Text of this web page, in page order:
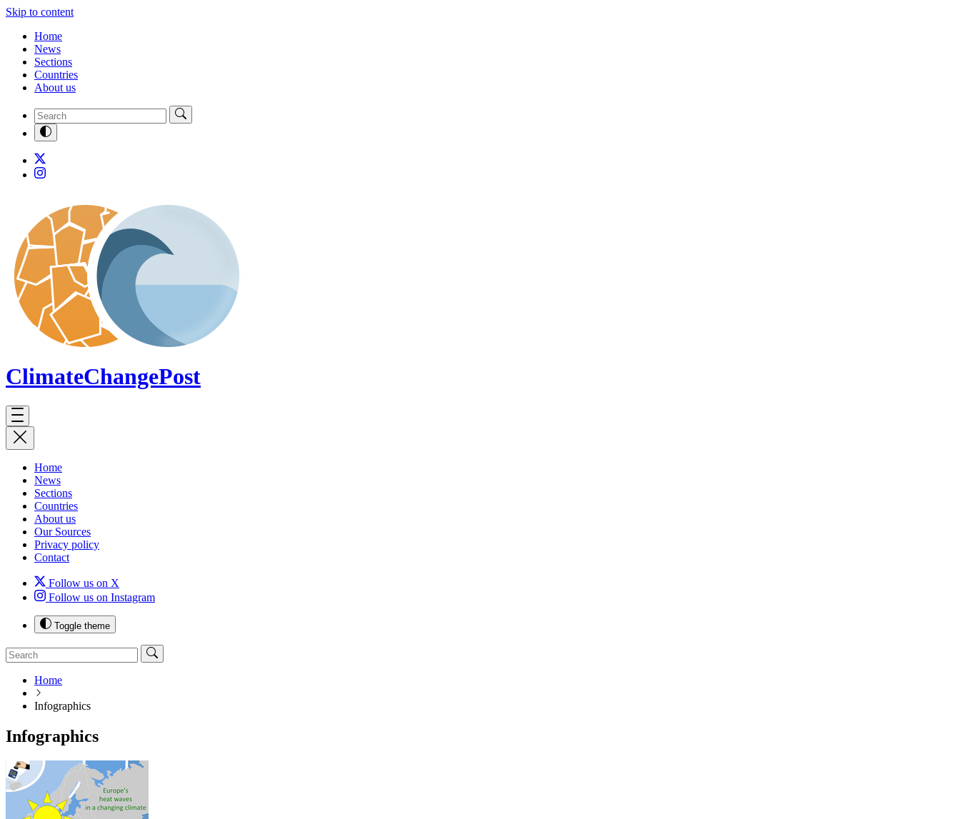
Skip to content
Home
News
Sections
Countries
About us
ClimateChangePost
Home
News
Sections
Countries
About us
Our Sources
Privacy policy
Contact
Follow us on X
Follow us on Instagram
Toggle theme
Home
Infographics
Infographics